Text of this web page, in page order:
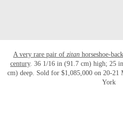
A very rare pair of zitan horseshoe-
century. 36 1/16 in (91.7 cm) high; 25
cm) deep. Sold for $1,085,000 on 20-21
York